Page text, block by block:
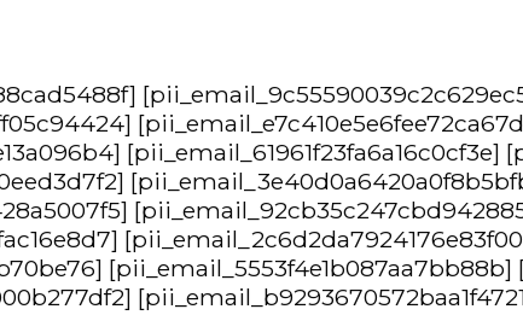
[pii_email_61961f23fa6a16c0cf3e]
[pii_email_5553f4e1b087aa7bb88b]